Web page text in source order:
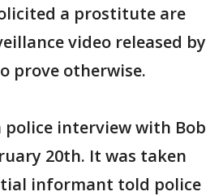
a prostitute are
video released by
prove otherwise.
police interview with Bob
20th. It was taken
informant told police